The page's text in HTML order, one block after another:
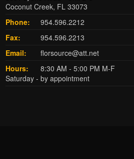
Coconut Creek, FL 33073
Phone:
954.596.2212
Fax:
954.596.2213
Email:
florsource@att.net
Hours:
8:30 AM - 5:00 PM M-F
Saturday - by appointment